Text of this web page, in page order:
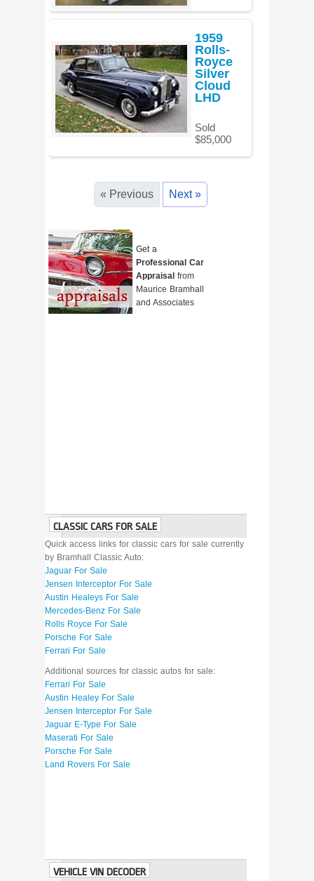
1959
Rolls-
Royce
Silver
Cloud
LHD
Sold
$85,000
« Previous Next »
Get a
Professional Car
Appraisal from
Maurice Bramhall
and Associates
CLASSIC CARS FOR SALE
Quick access links for classic cars for sale currently
by Bramhall Classic Auto:
Jaguar For Sale
Jensen Interceptor For Sale
Austin Healeys For Sale
Mercedes-Benz For Sale
Rolls Royce For Sale
Porsche For Sale
Ferrari For Sale
Additional sources for classic autos for sale:
Ferrari For Sale
Austin Healey For Sale
Jensen Interceptor For Sale
Jaguar E-Type For Sale
Maserati For Sale
Porsche For Sale
Land Rovers For Sale
VEHICLE VIN DECODER